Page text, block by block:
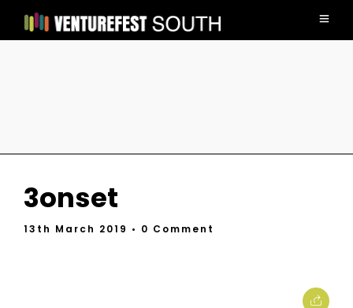
3onset
13th March 2019 • 0 Comment